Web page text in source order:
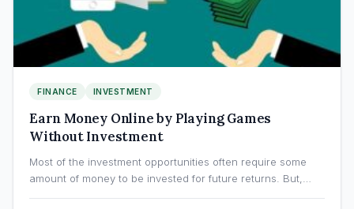
FINANCE INVESTMENT
Earn Money Online by Playing Games
Without Investment
Most of the investment opportunities often require some
amount of money to be invested for future returns. But,…